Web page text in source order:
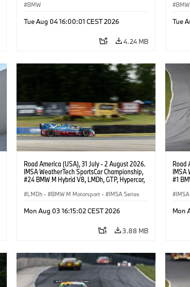
BMW
Tue Aug 04 16:00:01 CEST 2026
4.24 MB
BMW
Tue
Road America (USA), 31 July - 2 August 2026.
IMSA WeatherTech SportsCar Championship,
#24 BMW M Hybrid V8, LMDh, GTP, Hypercar,
van der Linde, livery, design.
LMDh · BMW M Motorsport · IMSA Series
Mon Aug 03 16:15:02 CEST 2026
3.88 MB
Road
IMSA
#1
Mon